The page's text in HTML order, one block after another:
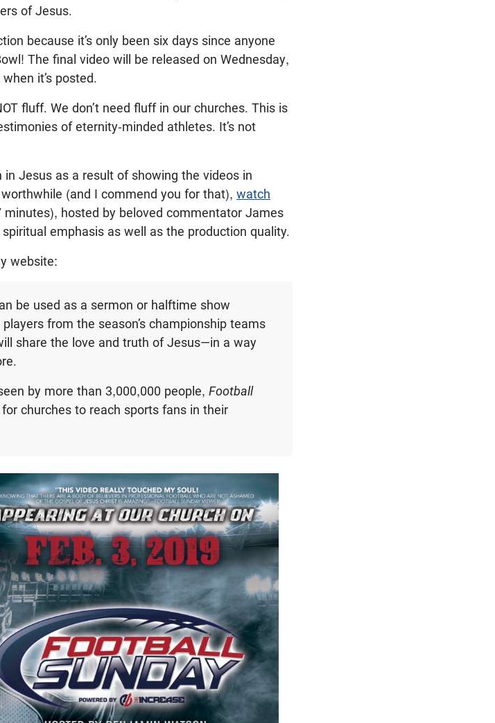
of Jesus.
because it’s only been six days since anyone
The final video will be released on Wednesday,
it’s posted.
fluff. We don’t need fluff in our churches. This is
of eternity-minded athletes. It’s not
Jesus as a result of showing the videos in
(and I commend you for that), watch
minutes), hosted by beloved commentator James
emphasis as well as the production quality.
website:
be used as a sermon or halftime show
from the season’s championship teams
share the love and truth of Jesus—in a way
by more than 3,000,000 people, Football
churches to reach sports fans in their